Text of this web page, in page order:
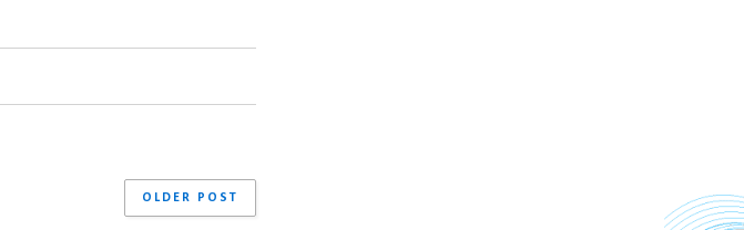
OLDER POST